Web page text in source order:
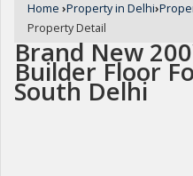
Home ›Property in Delhi›
Property Detail
Brand New
Builder Floor
South Delhi